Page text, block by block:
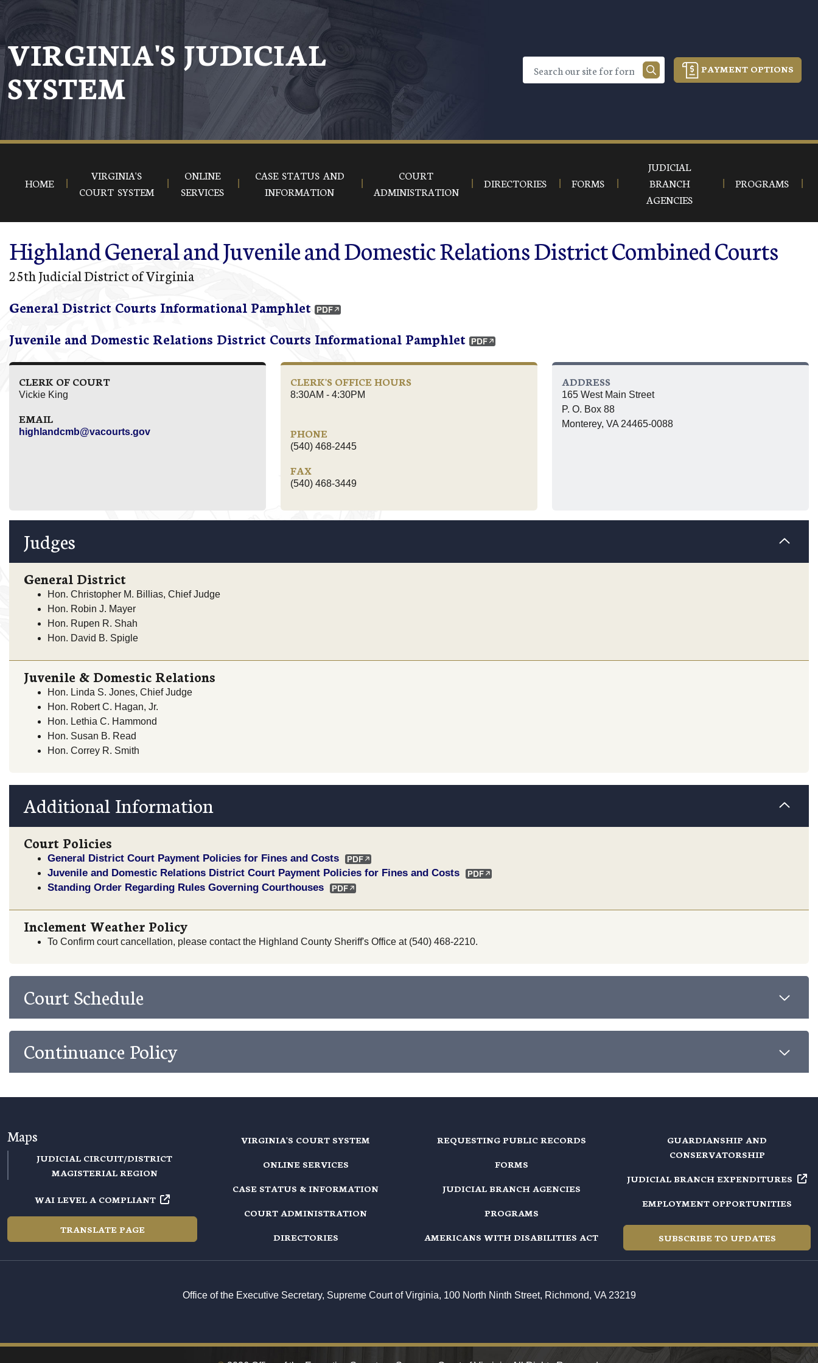
Skip to main content
VIRGINIA'S JUDICIAL
SYSTEM
PAYMENT OPTIONS
HOME
VIRGINIA'S
COURT SYSTEM
ONLINE
SERVICES
CASE STATUS AND
INFORMATION
COURT
ADMINISTRATION
DIRECTORIES FORMS
JUDICIAL
BRANCH
AGENCIES
PROGRAMS
Highland General and Juvenile and Domestic Relations District Combined Courts
25th Judicial District of Virginia
General District Courts Informational Pamphlet
Juvenile and Domestic Relations District Courts Informational Pamphlet
CLERK OF COURT
Vickie King
EMAIL
highlandcmb@vacourts.gov
CLERK'S OFFICE HOURS
8:30AM - 4:30PM
PHONE
(540) 468-2445
FAX
(540) 468-3449
ADDRESS
165 West Main Street
P. O. Box 88
Monterey, VA 24465-0088
Judges
General District
Hon. Christopher M. Billias, Chief Judge
Hon. Robin J. Mayer
Hon. Rupen R. Shah
Hon. David B. Spigle
Juvenile & Domestic Relations
Hon. Linda S. Jones, Chief Judge
Hon. Robert C. Hagan, Jr.
Hon. Lethia C. Hammond
Hon. Susan B. Read
Hon. Correy R. Smith
Additional Information
Court Policies
General District Court Payment Policies for Fines and Costs
Juvenile and Domestic Relations District Court Payment Policies for Fines and Costs
Standing Order Regarding Rules Governing Courthouses
Inclement Weather Policy
To Confirm court cancellation, please contact the Highland County Sheriff's Office at (540) 468-2210.
Court Schedule
Continuance Policy
Maps
JUDICIAL CIRCUIT/DISTRICT
MAGISTERIAL REGION
WAI LEVEL A COMPLIANT
TRANSLATE PAGE
VIRGINIA'S COURT SYSTEM
ONLINE SERVICES
CASE STATUS & INFORMATION
COURT ADMINISTRATION
DIRECTORIES
REQUESTING PUBLIC RECORDS
FORMS
JUDICIAL BRANCH AGENCIES
PROGRAMS
AMERICANS WITH DISABILITIES ACT
GUARDIANSHIP AND
CONSERVATORSHIP
JUDICIAL BRANCH EXPENDITURES
EMPLOYMENT OPPORTUNITIES
SUBSCRIBE TO UPDATES
Office of the Executive Secretary, Supreme Court of Virginia, 100 North Ninth Street, Richmond, VA 23219